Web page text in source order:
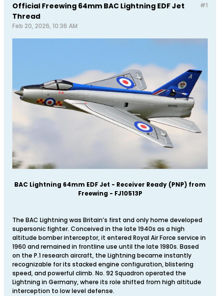
#1
Official Freewing 64mm BAC Lightning EDF Jet
Thread
Feb 20, 2026, 10:36 AM
BAC Lightning 64mm EDF Jet - Receiver Ready (PNP) from
Freewing - FJ10513P
The BAC Lightning was Britain’s first and only home developed
supersonic fighter. Conceived in the late 1940s as a high
altitude bomber interceptor, it entered Royal Air Force service in
1960 and remained in frontline use until the late 1980s. Based
on the P.1 research aircraft, the Lightning became instantly
recognizable for its stacked engine configuration, blistering
speed, and powerful climb. No. 92 Squadron operated the
Lightning in Germany, where its role shifted from high altitude
interception to low level defense.